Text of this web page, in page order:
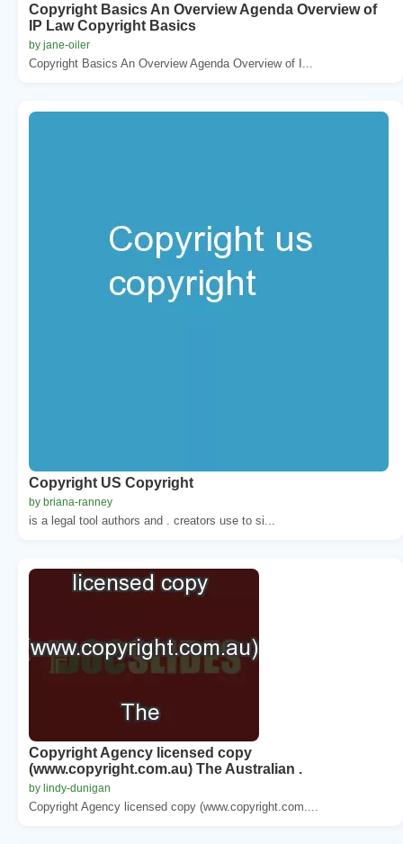
Copyright Basics An Overview Agenda Overview of
IP Law Copyright Basics
by jane-oiler
Copyright Basics An Overview Agenda Overview of I...
Copyright US Copyright
by briana-ranney
is a legal tool authors and . creators use to si...
Copyright Agency licensed copy
(www.copyright.com.au) The Australian .
by lindy-dunigan
Copyright Agency licensed copy (www.copyright.com....